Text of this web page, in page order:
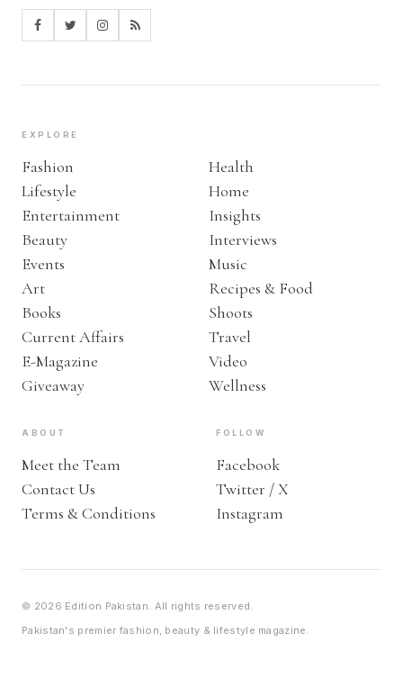
EXPLORE
Fashion
Lifestyle
Entertainment
Beauty
Events
Art
Books
Current Affairs
E-Magazine
Giveaway
Health
Home
Insights
Interviews
Music
Recipes & Food
Shoots
Travel
Video
Wellness
ABOUT
Meet the Team
Contact Us
Terms & Conditions
FOLLOW
Facebook
Twitter / X
Instagram
© 2026 Edition Pakistan. All rights reserved.
Pakistan's premier fashion, beauty & lifestyle magazine.